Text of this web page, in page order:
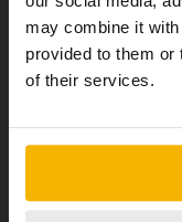
may combine it
provided to them or
of their services.
Certified
same